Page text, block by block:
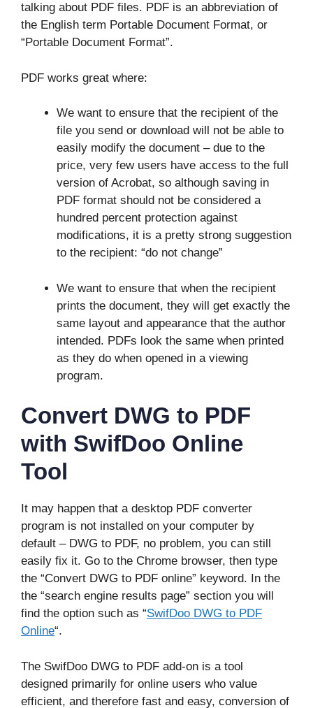
talking about PDF files. PDF is an abbreviation of
the English term Portable Document Format, or
“Portable Document Format”.
PDF works great where:
We want to ensure that the recipient of the
file you send or download will not be able to
easily modify the document – due to the
price, very few users have access to the full
version of Acrobat, so although saving in
PDF format should not be considered a
hundred percent protection against
modifications, it is a pretty strong suggestion
to the recipient: “do not change”
We want to ensure that when the recipient
prints the document, they will get exactly the
same layout and appearance that the author
intended. PDFs look the same when printed
as they do when opened in a viewing
program.
Convert DWG to PDF
with SwifDoo Online
Tool
It may happen that a desktop PDF converter
program is not installed on your computer by
default – DWG to PDF, no problem, you can still
easily fix it. Go to the Chrome browser, then type
the “Convert DWG to PDF online” keyword. In the
the “search engine results page” section you will
find the option such as “SwifDoo DWG to PDF
Online“.
The SwifDoo DWG to PDF add-on is a tool
designed primarily for online users who value
efficient, and therefore fast and easy, conversion of